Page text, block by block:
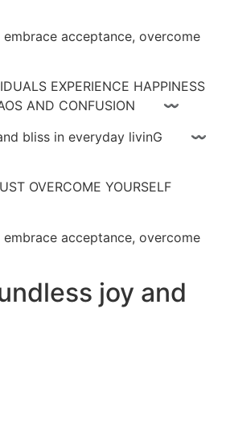
acceptance, overcome
EXPERIENCE HAPPINESS
AND CONFUSION 〰
and bliss in everyday livinG 〰
OVERCOME YOURSELF
acceptance, overcome
joy and